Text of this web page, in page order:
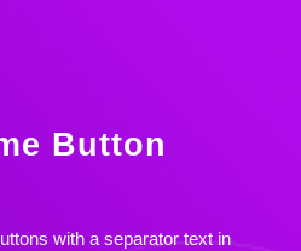
Button
with a separator text in